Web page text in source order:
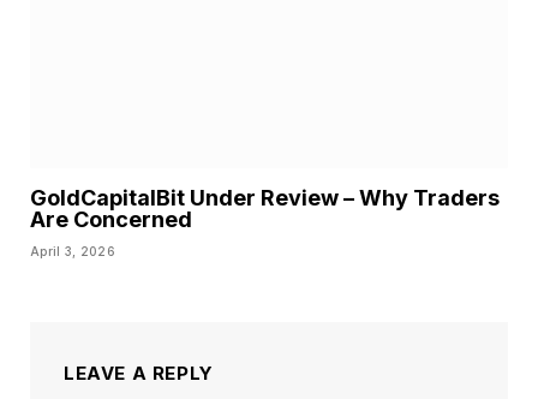
GoldCapitalBit Under Review – Why Traders
Are Concerned
April 3, 2026
LEAVE A REPLY